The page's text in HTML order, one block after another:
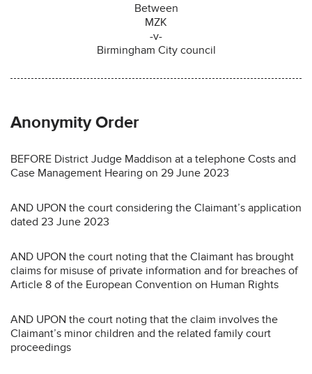
Between
MZK
-v-
Birmingham City council
Anonymity Order
BEFORE District Judge Maddison at a telephone Costs and
Case Management Hearing on 29 June 2023
AND UPON the court considering the Claimant’s application
dated 23 June 2023
AND UPON the court noting that the Claimant has brought
claims for misuse of private information and for breaches of
Article 8 of the European Convention on Human Rights
AND UPON the court noting that the claim involves the
Claimant’s minor children and the related family court
proceedings